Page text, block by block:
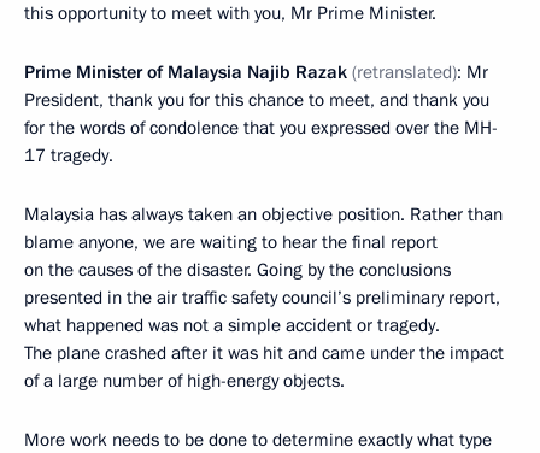
this opportunity to meet with you, Mr Prime Minister.
Prime Minister of Malaysia Najib Razak (retranslated): Mr
President, thank you for this chance to meet, and thank you
for the words of condolence that you expressed over the MH-
17 tragedy.
Malaysia has always taken an objective position. Rather than
blame anyone, we are waiting to hear the final report
on the causes of the disaster. Going by the conclusions
presented in the air traffic safety council’s preliminary report,
what happened was not a simple accident or tragedy.
The plane crashed after it was hit and came under the impact
of a large number of high-energy objects.
More work needs to be done to determine exactly what type